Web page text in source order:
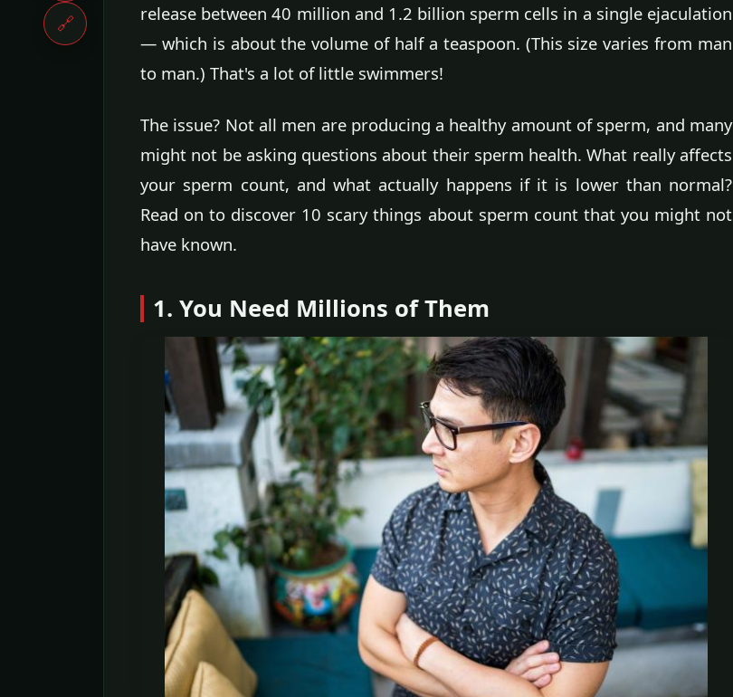
🔗
release between 40 million and 1.2 billion sperm cells in a single ejaculation
— which is about the volume of half a teaspoon. (This size varies from man
to man.) That's a lot of little swimmers!
The issue? Not all men are producing a healthy amount of sperm, and many
might not be asking questions about their sperm health. What really affects
your sperm count, and what actually happens if it is lower than normal?
Read on to discover 10 scary things about sperm count that you might not
have known.
1. You Need Millions of Them